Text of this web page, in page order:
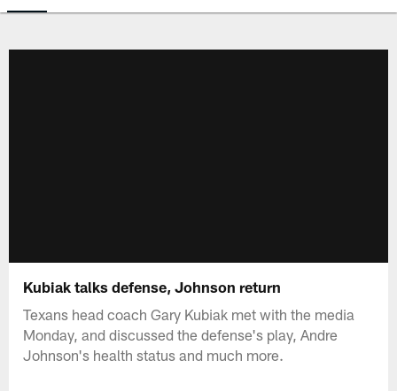
Kubiak talks defense, Johnson return
Texans head coach Gary Kubiak met with the media
Monday, and discussed the defense's play, Andre
Johnson's health status and much more.